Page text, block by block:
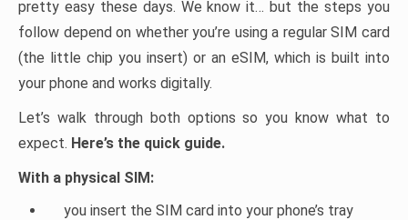
pretty easy these days. We know it… but the steps you
follow depend on whether you’re using a regular SIM card
(the little chip you insert) or an eSIM, which is built into
your phone and works digitally.
Let’s walk through both options so you know what to
expect. Here’s the quick guide.
With a physical SIM:
you insert the SIM card into your phone’s tray